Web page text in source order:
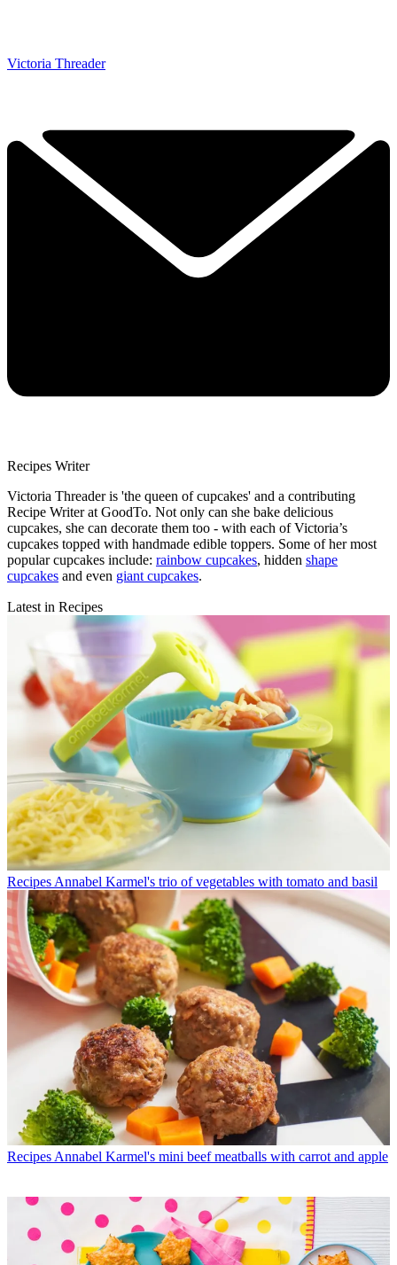
Victoria Threader
Recipes Writer
Victoria Threader is 'the queen of cupcakes' and a contributing
Recipe Writer at GoodTo. Not only can she bake delicious
cupcakes, she can decorate them too - with each of Victoria’s
cupcakes topped with handmade edible toppers. Some of her most
popular cupcakes include: rainbow cupcakes, hidden shape
cupcakes and even giant cupcakes.
Latest in Recipes
Recipes Annabel Karmel's trio of vegetables with tomato and basil
Recipes Annabel Karmel's mini beef meatballs with carrot and apple